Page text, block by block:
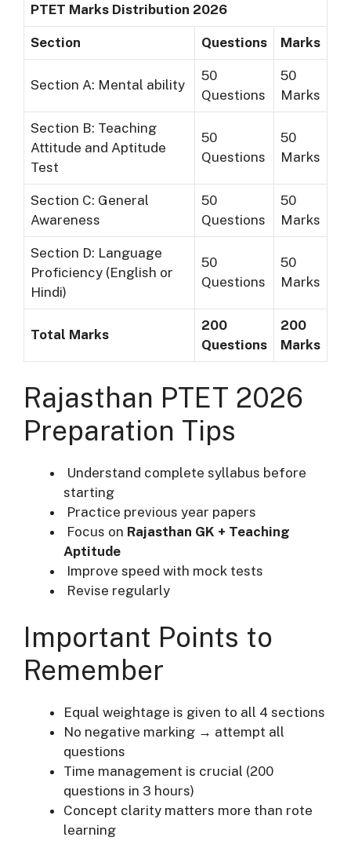
PTET Marks Distribution 2026
Section Questions Marks
Section A: Mental ability
50
Questions
50
Marks
Section B: Teaching
Attitude and Aptitude
Test
50
Questions
50
Marks
Section C: General
Awareness
50
Questions
50
Marks
Section D: Language
Proficiency (English or
Hindi)
50
Questions
50
Marks
Total Marks
200
Questions
200
Marks
Rajasthan PTET 2026
Preparation Tips
Understand complete syllabus before
starting
Practice previous year papers
Focus on Rajasthan GK + Teaching
Aptitude
Improve speed with mock tests
Revise regularly
Important Points to
Remember
Equal weightage is given to all 4 sections
No negative marking → attempt all
questions
Time management is crucial (200
questions in 3 hours)
Concept clarity matters more than rote
learning